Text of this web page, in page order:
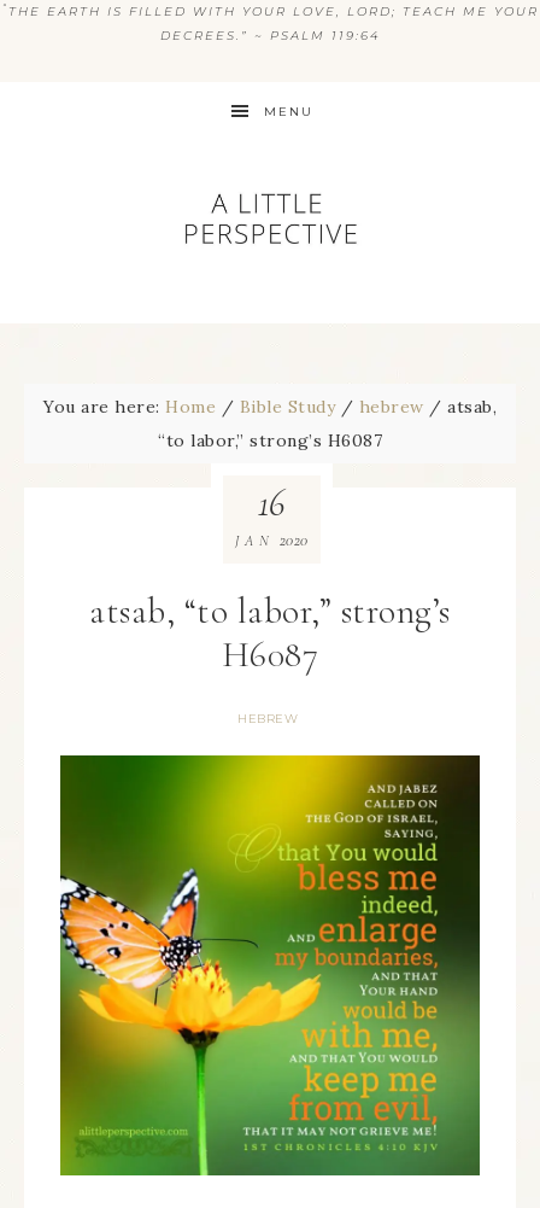
“ THE EARTH IS FILLED WITH YOUR LOVE, LORD; TEACH ME YOUR
DECREES.” ~ PSALM 119:64
MENU
You are here: Home / Bible Study / hebrew / atsab,
“to labor,” strong’s H6087
atsab, “to labor,” strong’s
H6087
HEBREW
16
JAN 2020